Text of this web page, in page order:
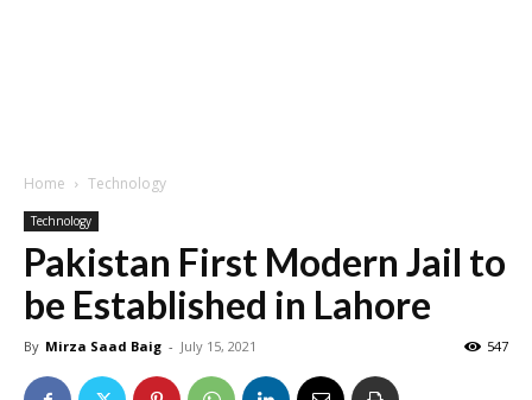
Home Technology
Technology
Pakistan First Modern Jail to
be Established in Lahore
By Mirza Saad Baig - July 15, 2021 547